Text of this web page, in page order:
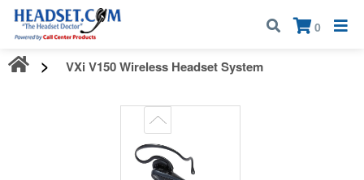
Call:1-800-583-5500
0
×
VXi V150 Wireless Headset System